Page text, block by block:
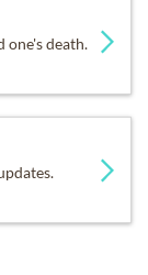
one's death.